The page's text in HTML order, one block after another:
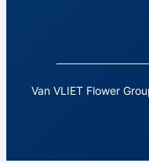
Van VLIET Flower